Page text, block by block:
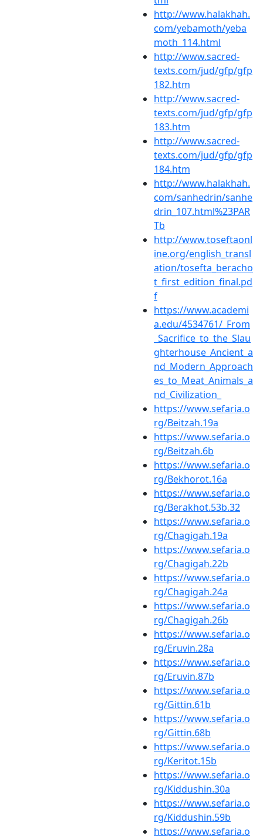
http://www.halakhah.
com/yebamoth/yeba
moth_114.html
http://www.sacred-
texts.com/jud/gfp/gfp
182.htm
http://www.sacred-
texts.com/jud/gfp/gfp
183.htm
http://www.sacred-
texts.com/jud/gfp/gfp
184.htm
http://www.halakhah.
com/sanhedrin/sanhe
drin_107.html%23PAR
Tb
http://www.toseftaonl
ine.org/english_transl
ation/tosefta_beracho
t_first_edition_final.pd
f
https://www.academi
a.edu/4534761/_From
_Sacrifice_to_the_Slau
ghterhouse_Ancient_a
nd_Modern_Approach
es_to_Meat_Animals_a
nd_Civilization_
https://www.sefaria.o
rg/Beitzah.19a
https://www.sefaria.o
rg/Beitzah.6b
https://www.sefaria.o
rg/Bekhorot.16a
https://www.sefaria.o
rg/Berakhot.53b.32
https://www.sefaria.o
rg/Chagigah.19a
https://www.sefaria.o
rg/Chagigah.22b
https://www.sefaria.o
rg/Chagigah.24a
https://www.sefaria.o
rg/Chagigah.26b
https://www.sefaria.o
rg/Eruvin.28a
https://www.sefaria.o
rg/Eruvin.87b
https://www.sefaria.o
rg/Gittin.61b
https://www.sefaria.o
rg/Gittin.68b
https://www.sefaria.o
rg/Keritot.15b
https://www.sefaria.o
rg/Kiddushin.30a
https://www.sefaria.o
rg/Kiddushin.59b
https://www.sefaria.o